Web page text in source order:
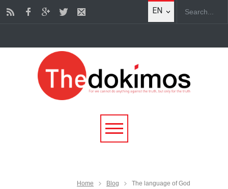
EN
Home Blog The language of God